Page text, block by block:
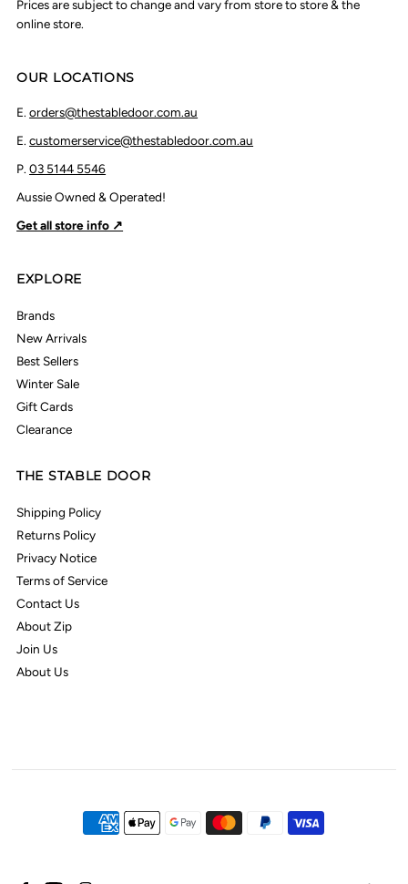
Prices are subject to change and vary from store to store & the
online store.
OUR LOCATIONS
E.orders@thestabledoor.com.au
E.customerservice@thestabledoor.com.au
P.03 5144 5546
Aussie Owned & Operated!
Get all store info ↗
EXPLORE
Brands
New Arrivals
Best Sellers
Winter Sale
Gift Cards
Clearance
THE STABLE DOOR
Shipping Policy
Returns Policy
Privacy Notice
Terms of Service
Contact Us
About Zip
Join Us
About Us